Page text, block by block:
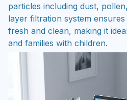
particles including dust,
layer filtration system
fresh and clean, making it
and families with children.